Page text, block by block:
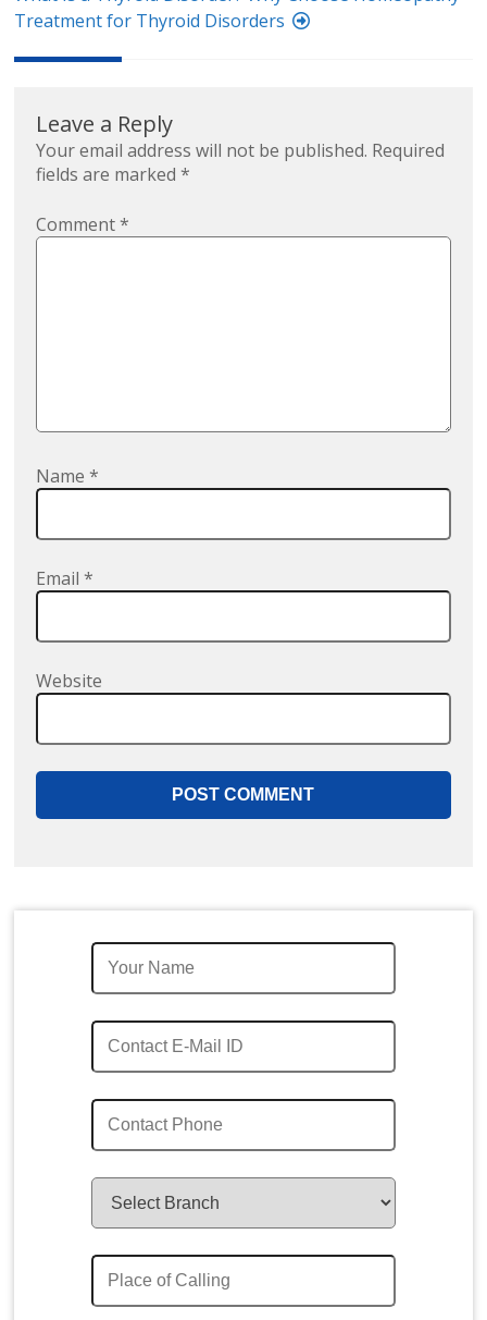
Treatment for Thyroid Disorders
Leave a Reply
Your email address will not be published. Required
fields are marked*
Comment*
Name*
Email*
Website
Quick Enquiry